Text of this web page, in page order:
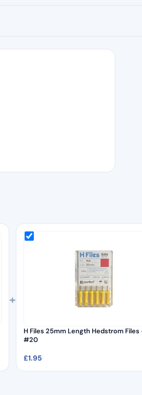
+
H Files 25mm Length Hedstrom Files
#20
£1.95